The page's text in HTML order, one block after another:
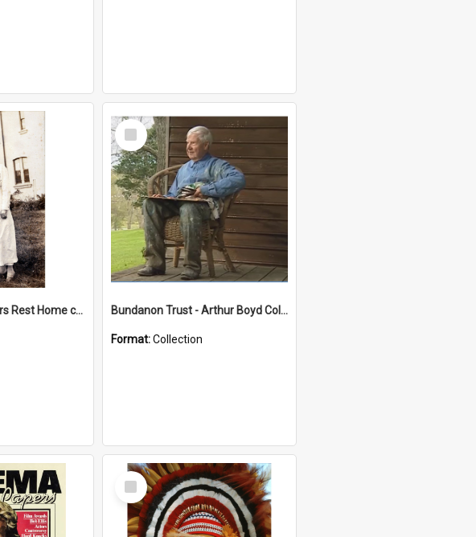
Bomaderry Soldiers Rest Home collection
Select
Item
Bundanon Trust - Arthur Boyd Collection
Format:Collection
Select
Item